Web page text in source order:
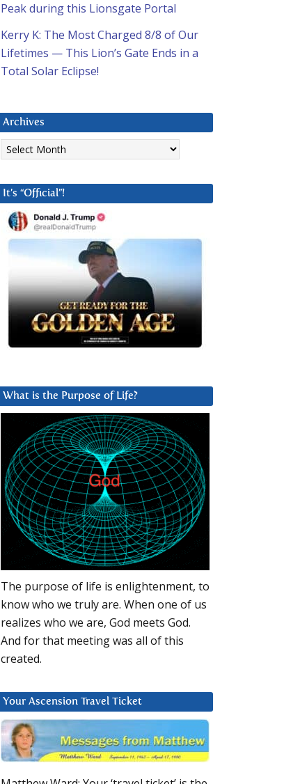
Peak during this Lionsgate Portal
Kerry K: The Most Charged 8/8 of Our
Lifetimes — This Lion’s Gate Ends in a
Total Solar Eclipse!
Archives
Archives
It’s “Official”!
What is the Purpose of Life?
The purpose of life is enlightenment, to
know who we truly are. When one of us
realizes who we are, God meets God.
And for that meeting was all of this
created.
Your Ascension Travel Ticket